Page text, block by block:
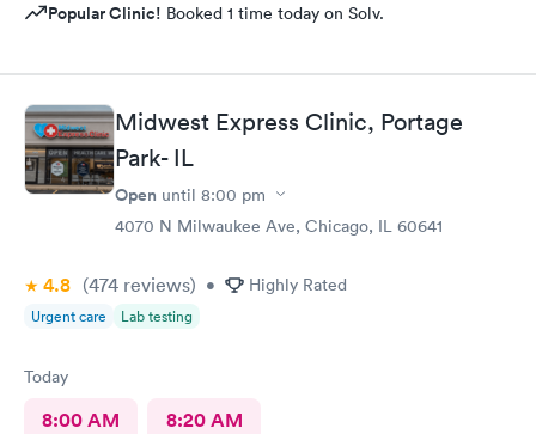
Popular Clinic! Booked 1 time today on Solv.
Midwest Express Clinic, Portage
Park- IL
Open until 8:00 pm
4070 N Milwaukee Ave, Chicago, IL 60641
4.8 (474 reviews) • Highly Rated
Urgent care Lab testing
Today
8:00 AM 8:20 AM